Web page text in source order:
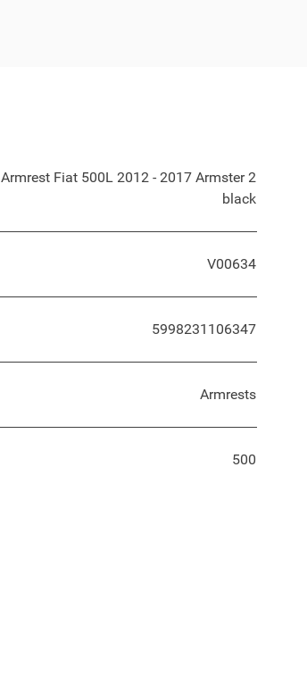
Armrest Fiat 500L 2012 - 2017 Armster 2
black
V00634
5998231106347
Armrests
500